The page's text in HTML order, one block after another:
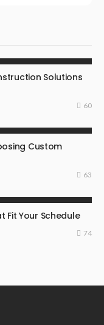
Solutions
60
Custom
63
Fit Your Schedule
74